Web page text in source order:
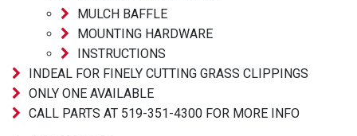
MULCH BAFFLE
MOUNTING HARDWARE
INSTRUCTIONS
INDEAL FOR FINELY CUTTING GRASS CLIPPINGS
ONLY ONE AVAILABLE
CALL PARTS AT 519-351-4300 FOR MORE INFO